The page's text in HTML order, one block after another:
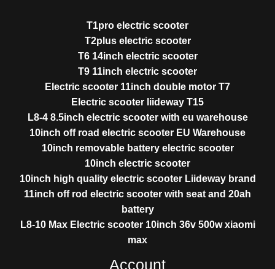
T1pro electric scooter
T2plus electric scooter
T6 14inch electric scooter
T9 11inch electric scooter
Electric scooter 11inch double motor T7
Electric scooter liideway T15
L8-4 8.5inch electric scooter with eu warehouse
10inch off road electric scooter EU Warehouse
10inch removable battery electric scooter
10inch electric scooter
10inch high quality electric scooter Liideway brand
11inch off rod electric scooter with seat and 20ah
battery
L8-10 Max Electric scooter 10inch 36v 500w xiaomi
max
Account